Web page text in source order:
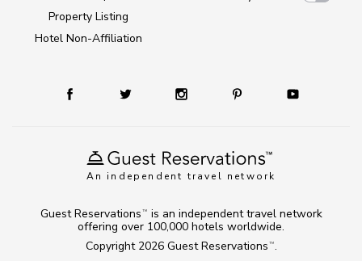
An independent travel network
Property Listing
Hotel Non-Affiliation
Copyright 2026 Guest Reservations TM .
Guest Reservations TM
is an independent travel network
offering over 100,000 hotels worldwide.